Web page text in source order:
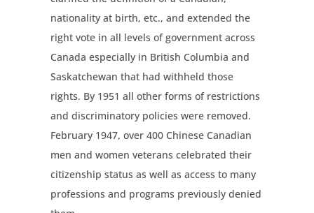
nationality at birth, etc., and extended the
right vote in all levels of government across
Canada especially in British Columbia and
Saskatchewan that had withheld those
rights. By 1951 all other forms of restrictions
and discriminatory policies were removed.
February 1947, over 400 Chinese Canadian
men and women veterans celebrated their
citizenship status as well as access to many
professions and programs previously denied